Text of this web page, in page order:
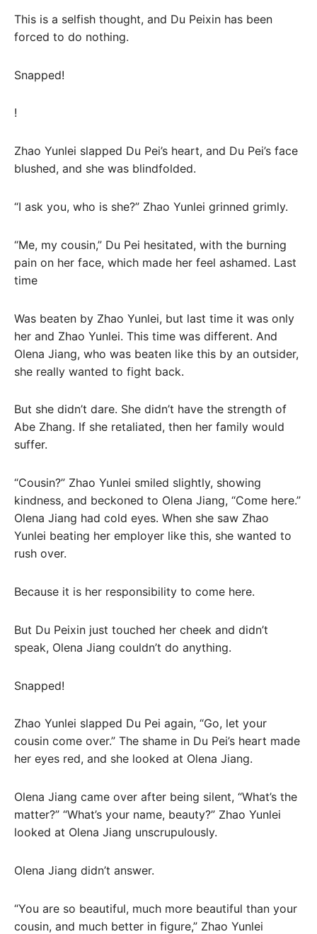
This is a selfish thought, and Du Peixin has been
forced to do nothing.
Snapped!
!
Zhao Yunlei slapped Du Pei’s heart, and Du Pei’s face
blushed, and she was blindfolded.
“I ask you, who is she?” Zhao Yunlei grinned grimly.
“Me, my cousin,” Du Pei hesitated, with the burning
pain on her face, which made her feel ashamed. Last
time
Was beaten by Zhao Yunlei, but last time it was only
her and Zhao Yunlei. This time was different. And
Olena Jiang, who was beaten like this by an outsider,
she really wanted to fight back.
But she didn’t dare. She didn’t have the strength of
Abe Zhang. If she retaliated, then her family would
suffer.
“Cousin?” Zhao Yunlei smiled slightly, showing
kindness, and beckoned to Olena Jiang, “Come here.”
Olena Jiang had cold eyes. When she saw Zhao
Yunlei beating her employer like this, she wanted to
rush over.
Because it is her responsibility to come here.
But Du Peixin just touched her cheek and didn’t
speak, Olena Jiang couldn’t do anything.
Snapped!
Zhao Yunlei slapped Du Pei again, “Go, let your
cousin come over.” The shame in Du Pei’s heart made
her eyes red, and she looked at Olena Jiang.
Olena Jiang came over after being silent, “What’s the
matter?” “What’s your name, beauty?” Zhao Yunlei
looked at Olena Jiang unscrupulously.
Olena Jiang didn’t answer.
“You are so beautiful, much more beautiful than your
cousin, and much better in figure,” Zhao Yunlei